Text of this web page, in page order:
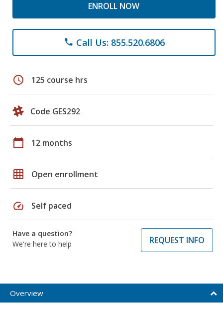
ENROLL NOW
phone Call Us: 855.520.6806
schedule 125 course hrs
Code GES292
calendar_today 12 months
grid_on Open enrollment
speed Self paced
Have a question?
We're here to help
REQUEST INFO
Overview